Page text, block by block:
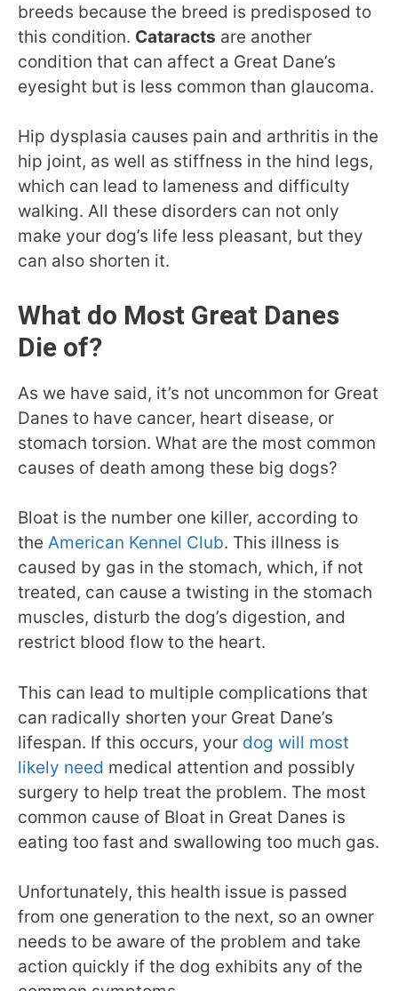
breeds because the breed is predisposed to
this condition. Cataracts are another
condition that can affect a Great Dane’s
eyesight but is less common than glaucoma.
Hip dysplasia causes pain and arthritis in the
hip joint, as well as stiffness in the hind legs,
which can lead to lameness and difficulty
walking. All these disorders can not only
make your dog’s life less pleasant, but they
can also shorten it.
What do Most Great Danes
Die of?
As we have said, it’s not uncommon for Great
Danes to have cancer, heart disease, or
stomach torsion. What are the most common
causes of death among these big dogs?
Bloat is the number one killer, according to
the American Kennel Club. This illness is
caused by gas in the stomach, which, if not
treated, can cause a twisting in the stomach
muscles, disturb the dog’s digestion, and
restrict blood flow to the heart.
This can lead to multiple complications that
can radically shorten your Great Dane’s
lifespan. If this occurs, your dog will most
likely need medical attention and possibly
surgery to help treat the problem. The most
common cause of Bloat in Great Danes is
eating too fast and swallowing too much gas.
Unfortunately, this health issue is passed
from one generation to the next, so an owner
needs to be aware of the problem and take
action quickly if the dog exhibits any of the